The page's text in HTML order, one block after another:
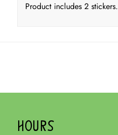
Product includes 2 stickers.
HOURS